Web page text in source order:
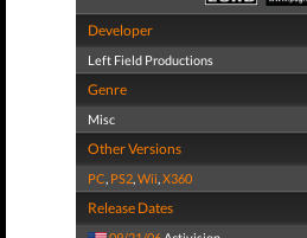
Developer
Left Field Productions
Genre
Misc
Other Versions
PC, PS2,Wii,X360
Release Dates